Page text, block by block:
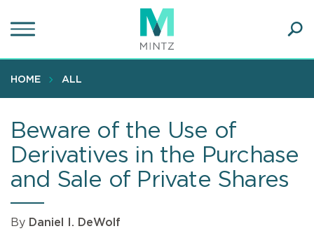
to
content
HOME ALL
Beware of the Use of
Derivatives in the Purchase
and Sale of Private Shares
By Daniel I. DeWolf